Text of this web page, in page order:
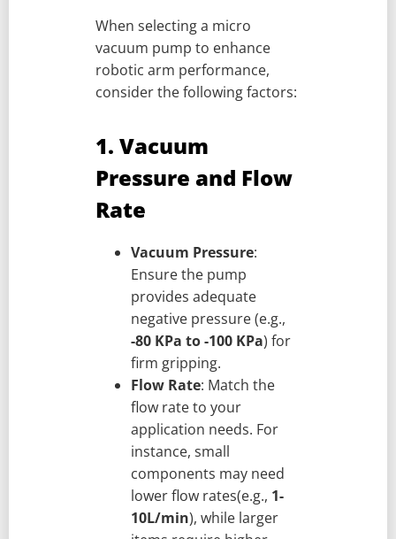
When selecting a micro
vacuum pump to enhance
robotic arm performance,
consider the following factors:
1. Vacuum
Pressure and Flow
Rate
Vacuum Pressure:
Ensure the pump
provides adequate
negative pressure (e.g.,
-80 KPa to -100 KPa) for
firm gripping.
Flow Rate: Match the
flow rate to your
application needs. For
instance, small
components may need
lower flow rates(e.g., 1-
10L/min), while larger